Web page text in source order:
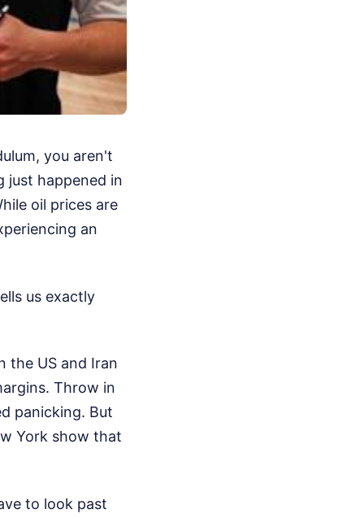
you aren't
just happened in
oil prices are
an
us exactly
the US and Iran
Throw in
panicking. But
York show that
to look past